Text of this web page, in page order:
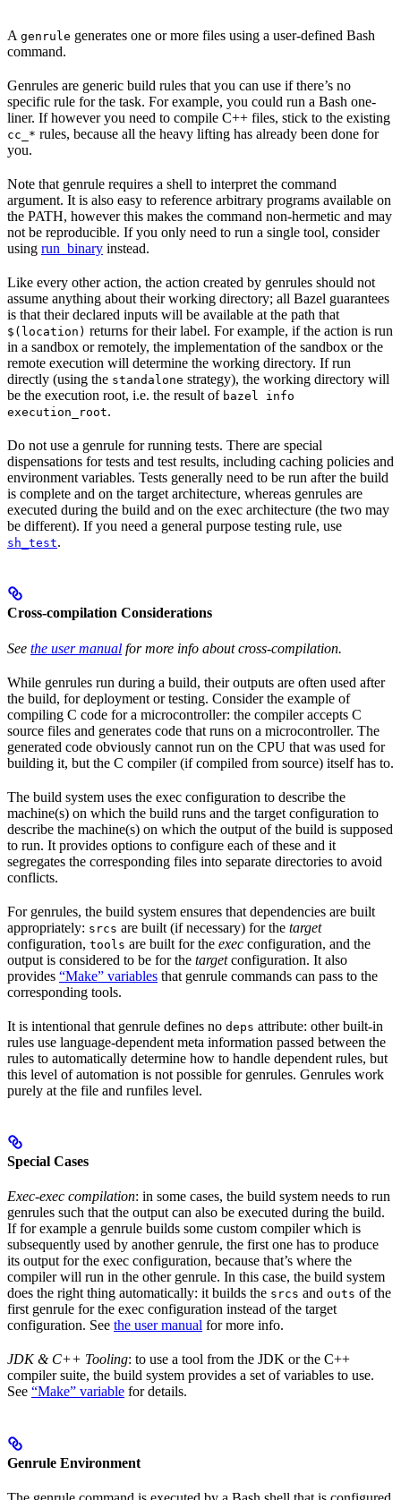
A genrule generates one or more files using a user-defined Bash
command.
Genrules are generic build rules that you can use if there’s no
specific rule for the task. For example, you could run a Bash one-
liner. If however you need to compile C++ files, stick to the existing
cc_* rules, because all the heavy lifting has already been done for
you.
Note that genrule requires a shell to interpret the command
argument. It is also easy to reference arbitrary programs available on
the PATH, however this makes the command non-hermetic and may
not be reproducible. If you only need to run a single tool, consider
using run_binary instead.
Like every other action, the action created by genrules should not
assume anything about their working directory; all Bazel guarantees
is that their declared inputs will be available at the path that
$(location) returns for their label. For example, if the action is run
in a sandbox or remotely, the implementation of the sandbox or the
remote execution will determine the working directory. If run
directly (using the standalone strategy), the working directory will
be the execution root, i.e. the result of bazel info
execution_root.
Do not use a genrule for running tests. There are special
dispensations for tests and test results, including caching policies and
environment variables. Tests generally need to be run after the build
is complete and on the target architecture, whereas genrules are
executed during the build and on the exec architecture (the two may
be different). If you need a general purpose testing rule, use
sh_test.
Cross-compilation Considerations
See the user manual for more info about cross-compilation.
While genrules run during a build, their outputs are often used after
the build, for deployment or testing. Consider the example of
compiling C code for a microcontroller: the compiler accepts C
source files and generates code that runs on a microcontroller. The
generated code obviously cannot run on the CPU that was used for
building it, but the C compiler (if compiled from source) itself has to.
The build system uses the exec configuration to describe the
machine(s) on which the build runs and the target configuration to
describe the machine(s) on which the output of the build is supposed
to run. It provides options to configure each of these and it
segregates the corresponding files into separate directories to avoid
conflicts.
For genrules, the build system ensures that dependencies are built
appropriately: srcs are built (if necessary) for the target
configuration, tools are built for the exec configuration, and the
output is considered to be for the targetconfiguration. It also
provides “Make” variables that genrule commands can pass to the
corresponding tools.
It is intentional that genrule defines no deps attribute: other built-in
rules use language-dependent meta information passed between the
rules to automatically determine how to handle dependent rules, but
this level of automation is not possible for genrules. Genrules work
purely at the file and runfiles level.
Special Cases
Exec-exec compilation: in some cases, the build system needs to run
genrules such that the output can also be executed during the build.
If for example a genrule builds some custom compiler which is
subsequently used by another genrule, the first one has to produce
its output for the exec configuration, because that’s where the
compiler will run in the other genrule. In this case, the build system
does the right thing automatically: it builds the srcs and outs of the
first genrule for the exec configuration instead of the target
configuration. See the user manual for more info.
JDK & C++ Tooling: to use a tool from the JDK or the C++
compiler suite, the build system provides a set of variables to use.
See “Make” variable for details.
Genrule Environment